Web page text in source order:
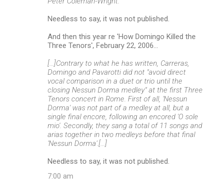
Needless to say, it was not published.
And then this year re 'How Domingo Killed the
Three Tenors', February 22, 2006...
[...]Contrary to what he has written, Carreras,
Domingo and Pavarotti did not "avoid direct
vocal comparison in a duet or trio until the
closing Nessun Dorma medley" at the first Three
Tenors concert in Rome. First of all, 'Nessun
Dorma' was not part of a medley at all, but a
single final encore, following an encored 'O sole
mio'. Secondly, they sang a total of 11 songs and
arias together in two medleys before that final
'Nessun Dorma'.[...]
Needless to say, it was not published.
7:00 am